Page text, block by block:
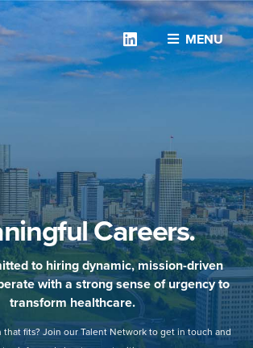
MENU
Linkedin
Careers.
to hiring dynamic, mission-driven
with a strong sense of urgency to
transform healthcare.
that fits? Join our Talent Network to get in touch and